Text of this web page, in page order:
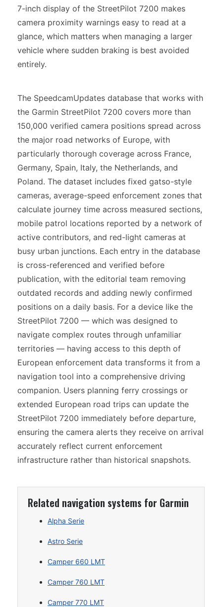
7-inch display of the StreetPilot 7200 makes
camera proximity warnings easy to read at a
glance, which matters when managing a larger
vehicle where sudden braking is best avoided
entirely.
The SpeedcamUpdates database that works with
the Garmin StreetPilot 7200 covers more than
150,000 verified camera positions spread across
the major road networks of Europe, with
particularly thorough coverage across France,
Germany, Spain, Italy, the Netherlands, and
Poland. The dataset includes fixed gatso-style
cameras, average-speed enforcement zones that
calculate journey time across measured sections,
mobile patrol locations reported by a network of
active contributors, and red-light cameras at
busy urban junctions. Each entry in the database
is cross-referenced and verified before
publication, with the editorial team removing
outdated records and adding newly confirmed
positions on a daily basis. For a device like the
StreetPilot 7200 — which was designed to
navigate complex routes through unfamiliar
territories — having access to this depth of
European enforcement data transforms it from a
navigation tool into a comprehensive driving
companion. Users planning ferry crossings or
extended European road trips can update the
StreetPilot 7200 immediately before departure,
ensuring the camera alerts they receive on arrival
accurately reflect current enforcement
infrastructure rather than historical snapshots.
Related navigation systems for Garmin
Alpha Serie
Astro Serie
Camper 660 LMT
Camper 760 LMT
Camper 770 LMT